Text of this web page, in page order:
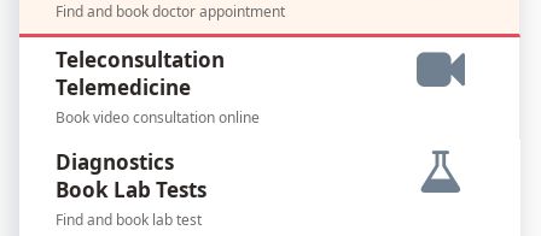
SignIn
Find and book doctor appointment
Teleconsultation
Telemedicine
Book video consultation online
Diagnostics
Book Lab Tests
Find and book lab test